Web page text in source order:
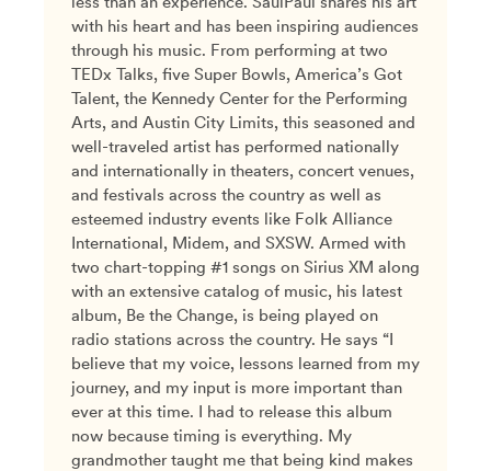
with his heart and has been inspiring audiences
through his music. From performing at two
TEDx Talks, five Super Bowls, America’s Got
Talent, the Kennedy Center for the Performing
Arts, and Austin City Limits, this seasoned and
well-traveled artist has performed nationally
and internationally in theaters, concert venues,
and festivals across the country as well as
esteemed industry events like Folk Alliance
International, Midem, and SXSW. Armed with
two chart-topping #1 songs on Sirius XM along
with an extensive catalog of music, his latest
album, Be the Change, is being played on
radio stations across the country. He says “I
believe that my voice, lessons learned from my
journey, and my input is more important than
ever at this time. I had to release this album
now because timing is everything. My
grandmother taught me that being kind makes